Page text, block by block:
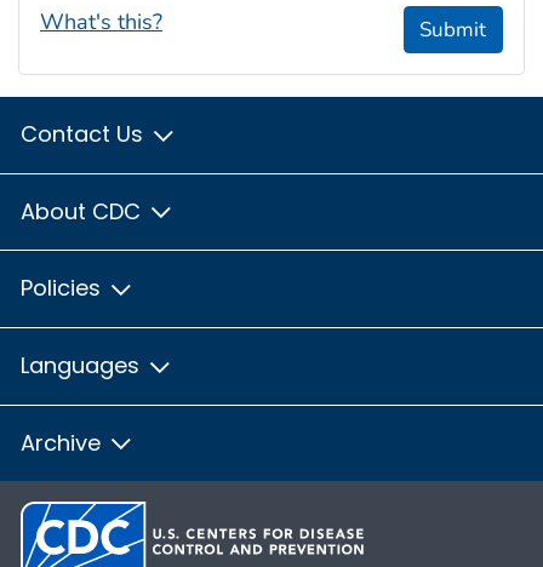
What's this? Submit
Contact Us
About CDC
Policies
Languages
Archive